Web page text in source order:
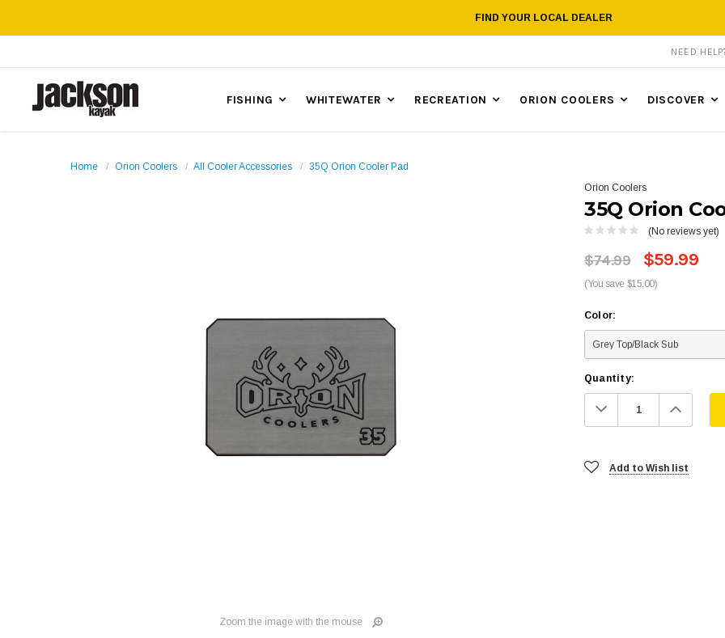
FIND YOUR LOCAL DEALER
NEED
FISHING WHITEWATER RECREATION ORION COOLERS DISCOVER
Home Orion Coolers All Cooler Accessories 35Q Orion Cooler Pad
Zoom the image with the mouse
Orion Coolers
35Q Orion
(No reviews yet)
$74.99 $59.99
(You save $15.00)
Color:
Quantity:
Decrease
Quantity:
Add to Wish list